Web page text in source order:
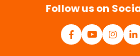
Follow us on